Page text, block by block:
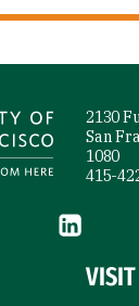
2130
San
1080
415-
(link is
LinkedIn
VISIT